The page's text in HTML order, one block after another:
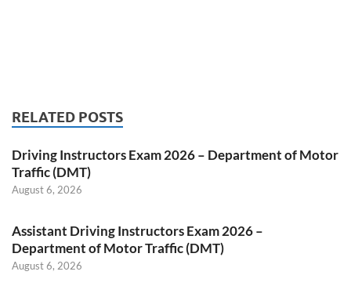
RELATED POSTS
Driving Instructors Exam 2026 – Department of Motor
Traffic (DMT)
August 6, 2026
Assistant Driving Instructors Exam 2026 –
Department of Motor Traffic (DMT)
August 6, 2026